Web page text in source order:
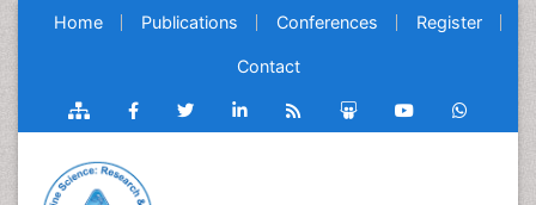
Home Publications Conferences Register
Contact